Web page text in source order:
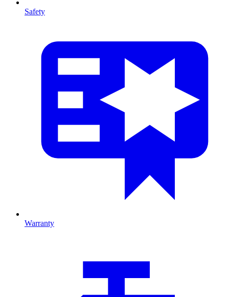
Safety
Warranty